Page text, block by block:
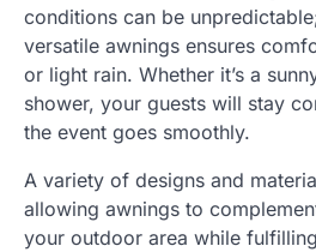
conditions can be
versatile awnings ensures
or light rain. Whether it’s a
shower, your guests will stay
the event goes smoothly.
A variety of designs and
allowing awnings to
your outdoor area while